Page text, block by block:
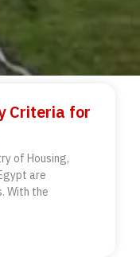
Criteria for
of Housing,
are
With the